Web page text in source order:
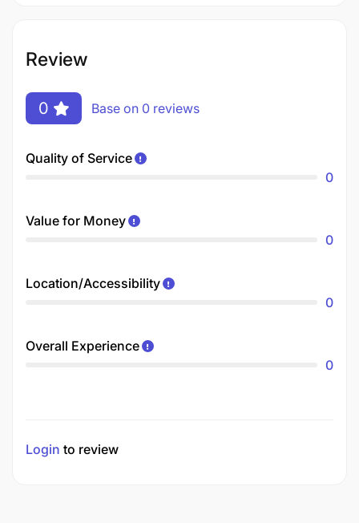
Review
0 Base on 0 reviews
Quality of Service
0
Value for Money
0
Location/Accessibility
0
Overall Experience
0
Login to review